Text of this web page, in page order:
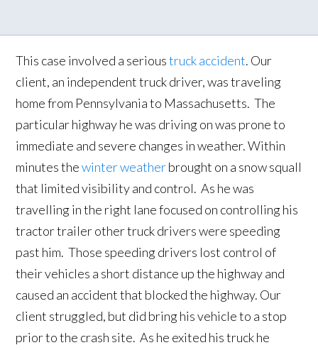
This case involved a serioustruck accident. Our
client, an independent truck driver, was traveling
home from Pennsylvania to Massachusetts. The
particular highway he was driving on was prone to
immediate and severe changes in weather. Within
minutes thewinter weatherbrought on a snow squall
that limited visibility and control. As he was
travelling in the right lane focused on controlling his
tractor trailer other truck drivers were speeding
past him. Those speeding drivers lost control of
their vehicles a short distance up the highway and
caused an accident that blocked the highway. Our
client struggled, but did bring his vehicle to a stop
prior to the crash site. As he exited his truck he